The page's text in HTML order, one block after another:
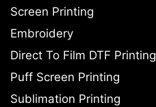
Screen Printing
Embroidery
Direct To Film DTF Printing
Puff Screen Printing
Sublimation Printing